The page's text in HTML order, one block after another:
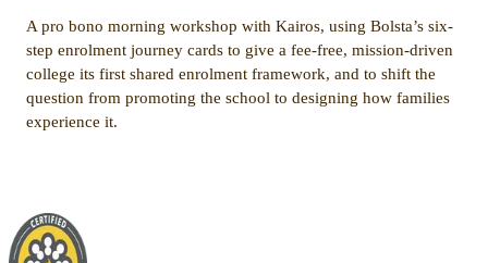
A pro bono morning workshop with Kairos, using Bolsta’s six-
step enrolment journey cards to give a fee-free, mission-driven
college its first shared enrolment framework, and to shift the
question from promoting the school to designing how families
experience it.